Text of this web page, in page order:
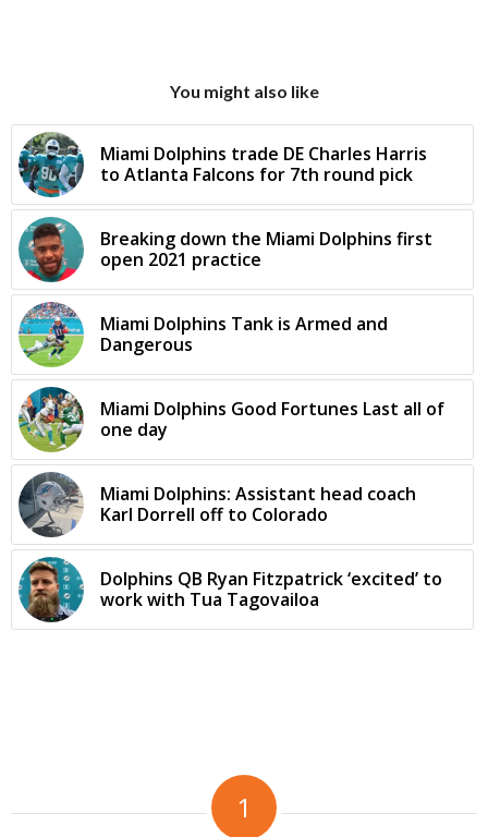
You might also like
Miami Dolphins trade DE Charles Harris
to Atlanta Falcons for 7th round pick
Breaking down the Miami Dolphins first
open 2021 practice
Miami Dolphins Tank is Armed and
Dangerous
Miami Dolphins Good Fortunes Last all of
one day
Miami Dolphins: Assistant head coach
Karl Dorrell off to Colorado
Dolphins QB Ryan Fitzpatrick ‘excited’ to
work with Tua Tagovailoa
1